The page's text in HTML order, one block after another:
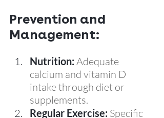
Prevention and
Management:
Nutrition: Adequate
calcium and vitamin D
intake through diet or
supplements.
Regular Exercise: Specific